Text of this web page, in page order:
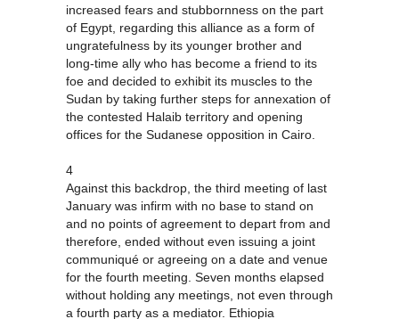
increased fears and stubbornness on the part
of Egypt, regarding this alliance as a form of
ungratefulness by its younger brother and
long-time ally who has become a friend to its
foe and decided to exhibit its muscles to the
Sudan by taking further steps for annexation of
the contested Halaib territory and opening
offices for the Sudanese opposition in Cairo.
4
Against this backdrop, the third meeting of last
January was infirm with no base to stand on
and no points of agreement to depart from and
therefore, ended without even issuing a joint
communiqué or agreeing on a date and venue
for the fourth meeting. Seven months elapsed
without holding any meetings, not even through
a fourth party as a mediator. Ethiopia